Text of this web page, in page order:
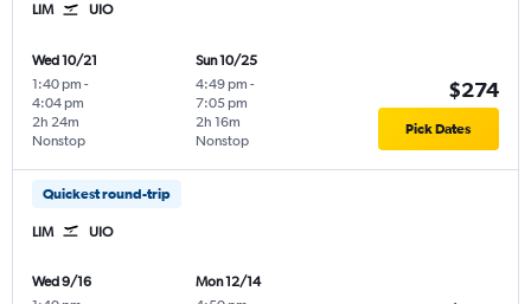
LIM UIO
Wed 10/21
1:40 pm -
4:04 pm
Nonstop
2h 24m
Sun 10/25
4:49 pm -
7:05 pm
Nonstop
2h 16m
$274
Pick Dates
Quickest round-trip
LIM UIO
Wed 9/16
Mon 12/14